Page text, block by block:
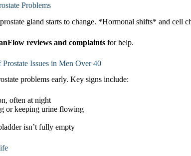
Problems
gland starts to change. *Hormonal shifts* and cell
reviews and complaints for help.
Issues in Men Over 40
problems early. Key signs include:
often at night
or keeping urine flowing
isn’t fully empty